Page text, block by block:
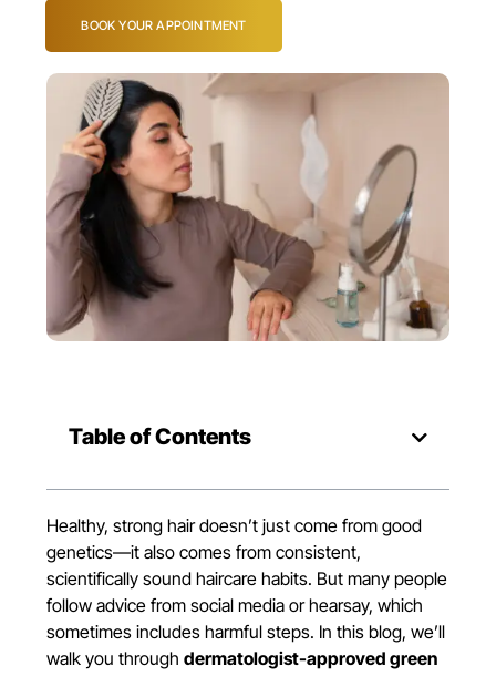
BOOK YOUR APPOINTMENT
Table of Contents
Healthy, strong hair doesn’t just come from good
genetics—it also comes from consistent,
scientifically sound haircare habits. But many people
follow advice from social media or hearsay, which
sometimes includes harmful steps. In this blog, we’ll
walk you throughdermatologist-approved green